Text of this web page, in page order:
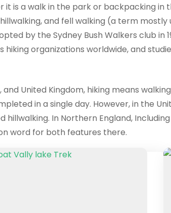
a walk in the park or backpacking in
and fell walking (a term
by the Sydney Bush Walkers club in
organizations worldwide, and
United Kingdom, hiking means
in a single day. However, in the
In Northern England,
word for both features there.